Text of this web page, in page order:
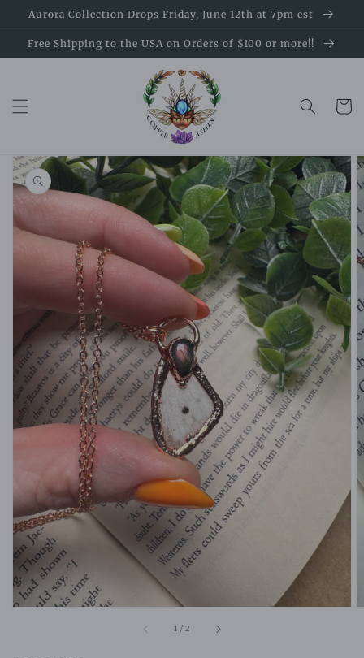
Skip to
Aurora Collection Drops Friday, June 12th at 7pm est
Free Shipping to the USA on Orders of $100 or more!!
Cart
Skip to
product
information
Open
media
1
gallery
view
1 /of
2